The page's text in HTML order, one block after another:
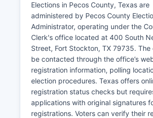
government, Memorial Hospital, retail
energy-related businesses. The Fort
Pecos County economic development
focus on using Pecos County's
infrastructure, available land, and
resources to attract new investment.
energy is emerging as a growth
and solar projects under development
capitalize on West Texas's abundant
sunshine resources.
Elections in Pecos County, Texas are
administered by Pecos County
Administrator, operating under the
Clerk's office located at 400 South
Street, Fort Stockton, TX 79735. The
be contacted through the office’s
registration information, polling
election procedures. Texas offers
registration status checks but
applications with original signatures
registrations. Voters can verify their